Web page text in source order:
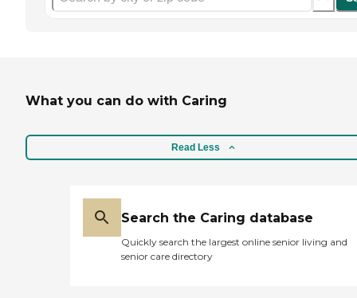
What you can do with Caring
Read Less
Search the Caring database
Quickly search the largest online senior living and
senior care directory